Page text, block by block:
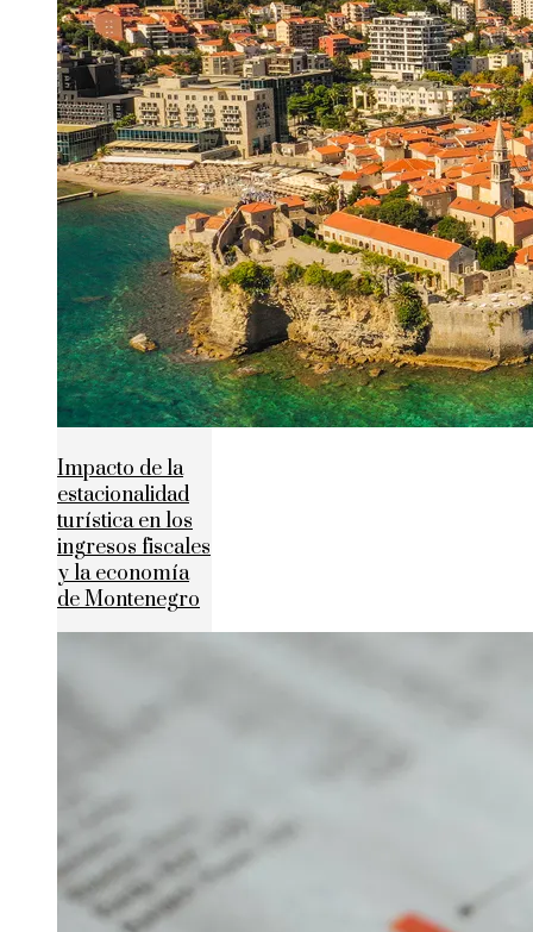
Impacto de la
estacionalidad
turística en los
ingresos fiscales
y la economía
de Montenegro